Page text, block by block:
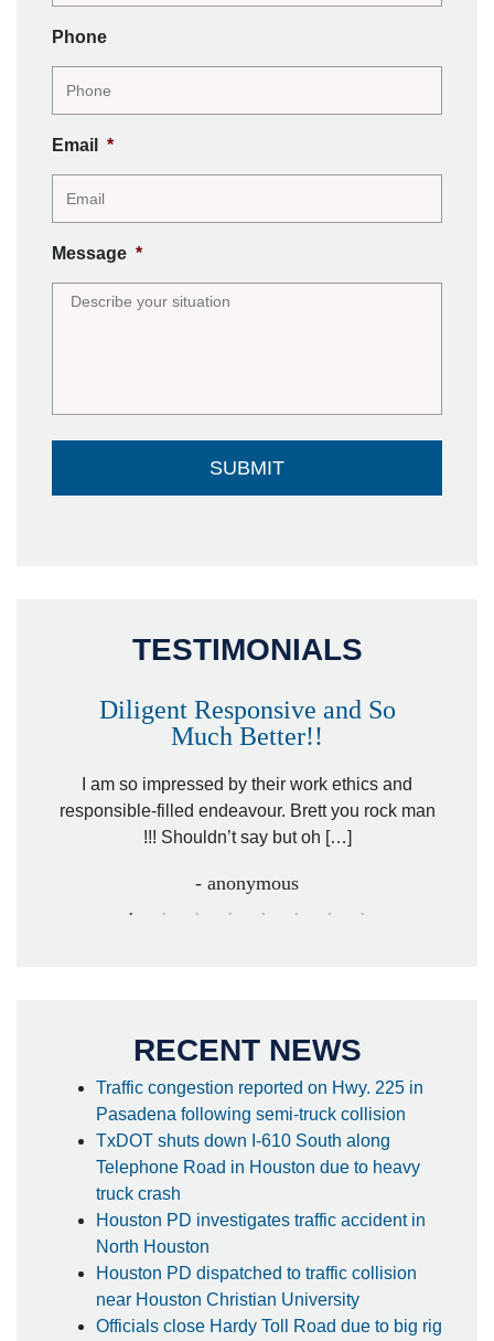
Phone
Email *
Message *
TESTIMONIALS
Diligent Responsive and So
Much Better!!
I am so impressed by their work ethics and
responsible-filled endeavour. Brett you rock man
!!! Shouldn’t say but oh […]
- anonymous
RECENT NEWS
Traffic congestion reported on Hwy. 225 in
Pasadena following semi-truck collision
TxDOT shuts down I-610 South along
Telephone Road in Houston due to heavy
truck crash
Houston PD investigates traffic accident in
North Houston
Houston PD dispatched to traffic collision
near Houston Christian University
Officials close Hardy Toll Road due to big rig